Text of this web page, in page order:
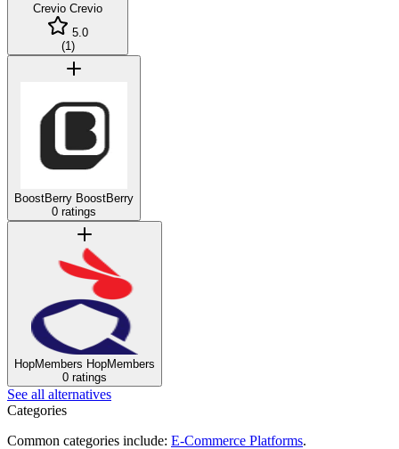
Crevio Crevio
5.0
(1)
BoostBerry BoostBerry
0 ratings
HopMembers HopMembers
0 ratings
See all alternatives
Categories
Common categories include: E-Commerce Platforms.